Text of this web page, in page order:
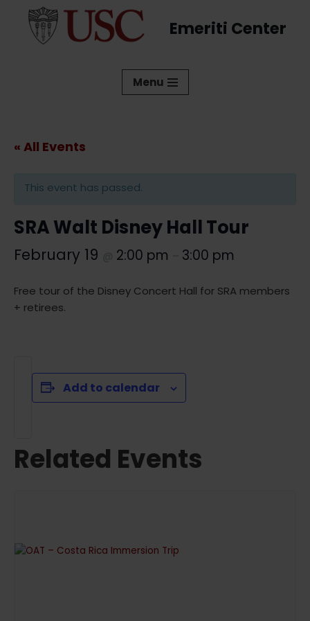
Emeriti Center
Menu
« All Events
This event has passed.
SRA Walt Disney Hall Tour
February 19 2:00 pm 3:00 pm
Free tour of the Disney Concert Hall for SRA members
+ retirees.
Add to calendar
Related Events